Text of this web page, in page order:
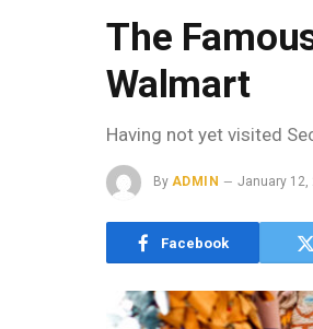
The
Walmart
Having not yet visited
By ADMIN January 12,
Facebook